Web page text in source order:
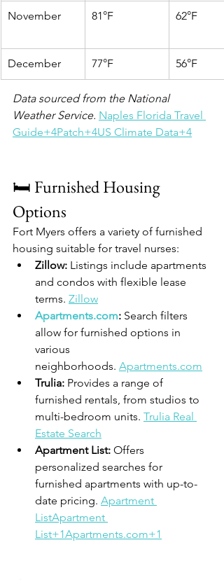
November 81°F 62°F
December 77°F 56°F
Data sourced from the National
Weather Service. Naples Florida Travel
Guide+4Patch+4US Climate Data+4
🛏️ Furnished Housing
Options
Fort Myers offers a variety of furnished
housing suitable for travel nurses:
Zillow: Listings include apartments
and condos with flexible lease
terms. Zillow
Apartments.com: Search filters
allow for furnished options in
various
neighborhoods. Apartments.com
Trulia: Provides a range of
furnished rentals, from studios to
multi-bedroom units. Trulia Real
Estate Search
Apartment List: Offers
personalized searches for
furnished apartments with up-to-
date pricing. Apartment
ListApartment
List+1Apartments.com+1